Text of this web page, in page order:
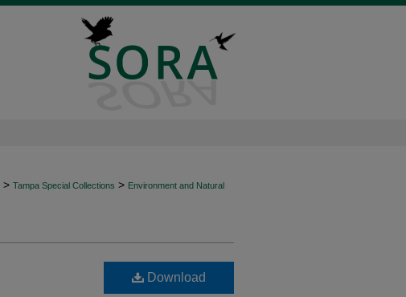
> Tampa Special Collections > Environment and Natural
Download